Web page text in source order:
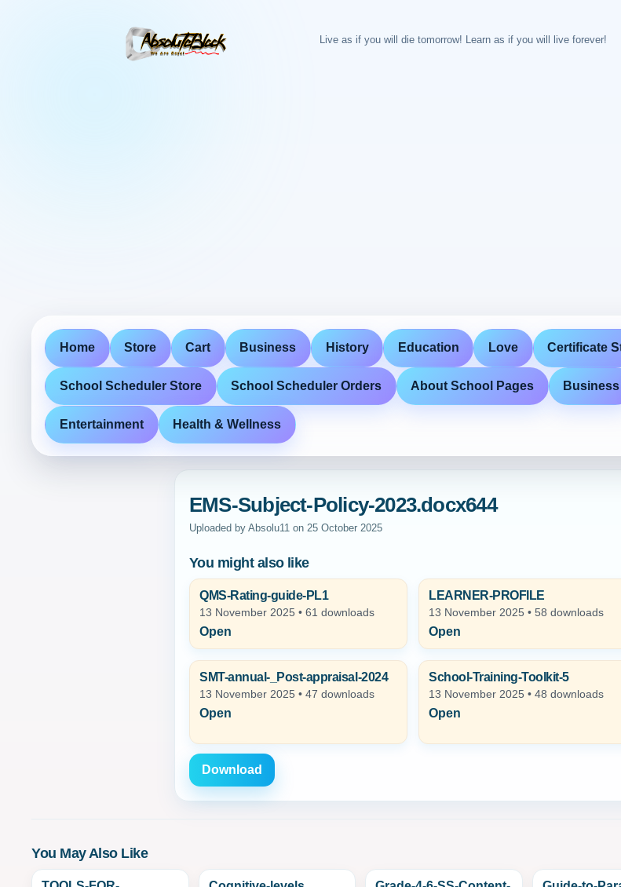
Live as if you will die tomorrow! Learn as if you will live forever!
Home Store Cart Business History Education Love Certificate
School Scheduler Store School Scheduler Orders About School Pages Business
Entertainment Health & Wellness
EMS-Subject-Policy-2023.docx644
Uploaded by Absolu11 on 25 October 2025
You might also like
QMS-Rating-guide-PL1
13 November 2025 • 61 downloads
Open
LEARNER-PROFILE
13 November 2025 • 58 downloads
Open
SMT-annual-_Post-appraisal-2024
13 November 2025 • 47 downloads
Open
School-Training-Toolkit-5
13 November 2025 • 48 downloads
Open
Download
You May Also Like